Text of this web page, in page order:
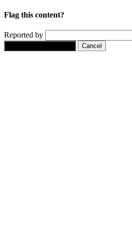
Flag this content?
Reported by
Cancel